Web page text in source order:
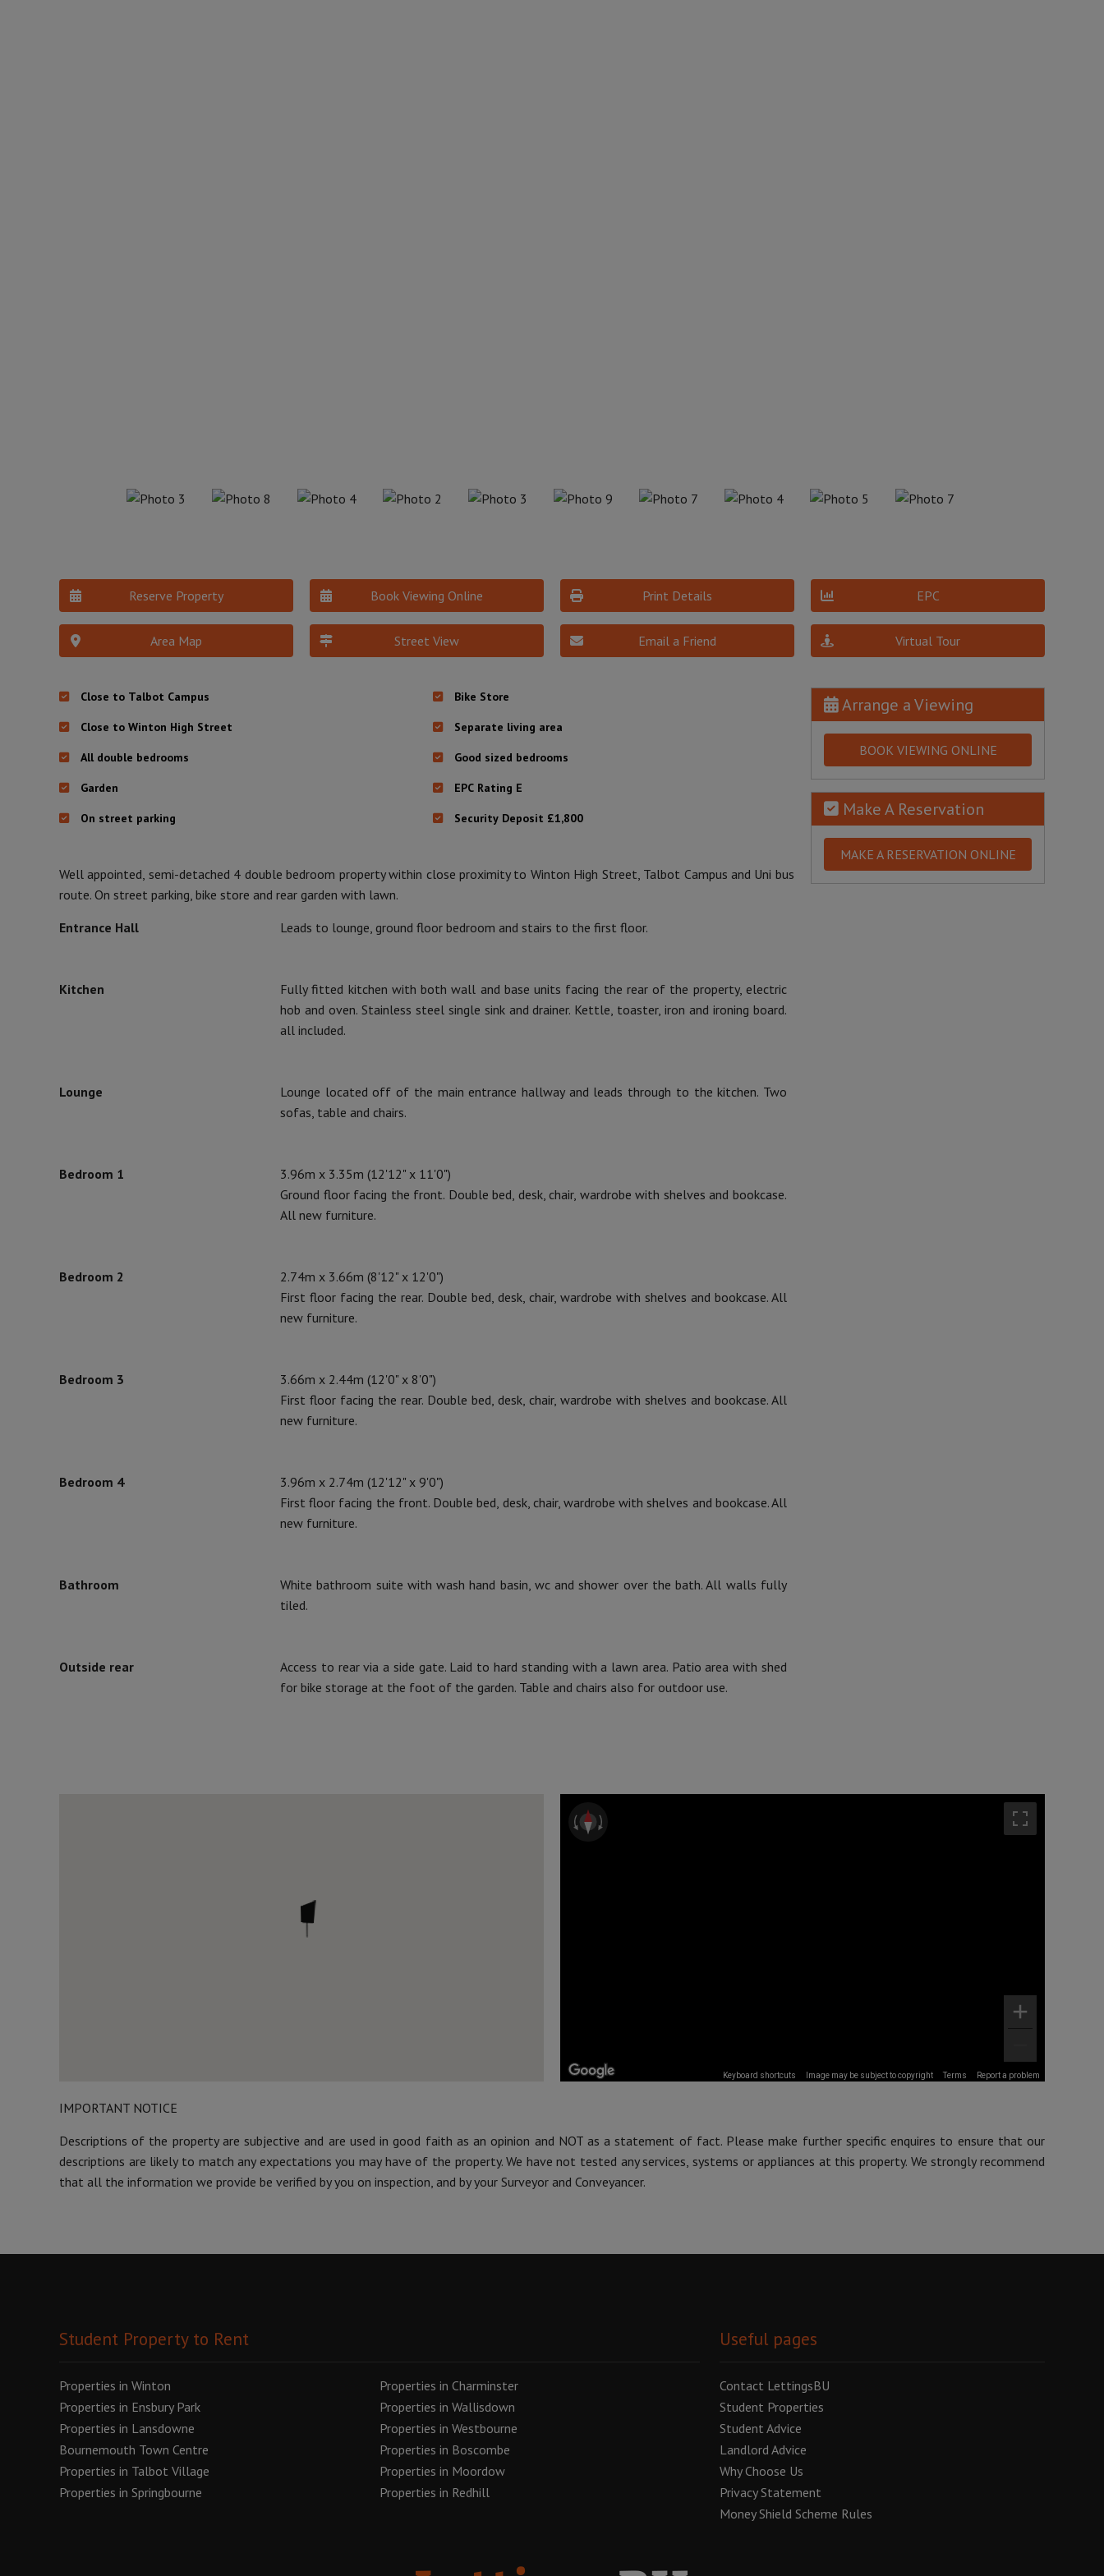
Reserve Property Book Viewing Online Print Details EPC
Area Map Street View Email a Friend Virtual Tour
Close to Talbot Campus
Close to Winton High Street
All double bedrooms
Garden
On street parking
Bike Store
Separate living area
Good sized bedrooms
EPC Rating E
Security Deposit £1,800
Well appointed, semi-detached 4 double bedroom property within close proximity to Winton High Street, Talbot Campus and Uni bus
route. On street parking, bike store and rear garden with lawn.
Entrance Hall
Leads to lounge, ground floor bedroom and stairs to the first floor.
Kitchen
Fully fitted kitchen with both wall and base units facing the rear of the property, electric
hob and oven. Stainless steel single sink and drainer. Kettle, toaster, iron and ironing board.
all included.
Lounge
Lounge located off of the main entrance hallway and leads through to the kitchen. Two
sofas, table and chairs.
Bedroom 1
3.96m x 3.35m (12'12" x 11'0")
Ground floor facing the front. Double bed, desk, chair, wardrobe with shelves and bookcase.
All new furniture.
Bedroom 2
2.74m x 3.66m (8'12" x 12'0")
First floor facing the rear. Double bed, desk, chair, wardrobe with shelves and bookcase. All
new furniture.
Bedroom 3
3.66m x 2.44m (12'0" x 8'0")
First floor facing the rear. Double bed, desk, chair, wardrobe with shelves and bookcase. All
new furniture.
Bedroom 4
3.96m x 2.74m (12'12" x 9'0")
First floor facing the front. Double bed, desk, chair, wardrobe with shelves and bookcase. All
new furniture.
Bathroom
White bathroom suite with wash hand basin, wc and shower over the bath. All walls fully
tiled.
Outside rear
Access to rear via a side gate. Laid to hard standing with a lawn area. Patio area with shed
for bike storage at the foot of the garden. Table and chairs also for outdoor use.
Arrange a Viewing
BOOK VIEWING ONLINE
Make A Reservation
MAKE A RESERVATION ONLINE
Keyboard shortcuts Image may be subject to copyright Terms Report a problem
IMPORTANT NOTICE
Descriptions of the property are subjective and are used in good faith as an opinion and NOT as a statement of fact. Please make further specific enquires to ensure that our
descriptions are likely to match any expectations you may have of the property. We have not tested any services, systems or appliances at this property. We strongly recommend
that all the information we provide be verified by you on inspection, and by your Surveyor and Conveyancer.
Student Property to Rent
Properties in Winton
Properties in Charminster
Properties in Ensbury Park
Properties in Wallisdown
Properties in Lansdowne
Properties in Westbourne
Bournemouth Town Centre
Properties in Boscombe
Properties in Talbot Village
Properties in Moordow
Properties in Springbourne
Properties in Redhill
Useful pages
Contact LettingsBU
Student Properties
Student Advice
Landlord Advice
Why Choose Us
Privacy Statement
Money Shield Scheme Rules